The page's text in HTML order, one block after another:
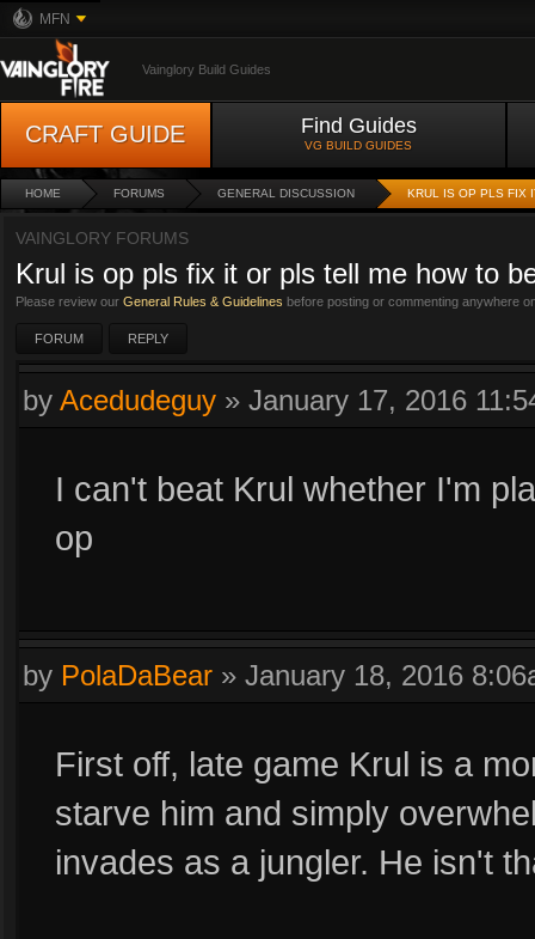
MFN
Vainglory Build Guides
CRAFT GUIDE Find Guides
VG BUILD GUIDES
HOME FORUMS GENERAL DISCUSSION KRUL IS OP PLS FIX
VAINGLORY FORUMS
Krul is op pls fix it or pls tell me how to
Please review our General Rules & Guidelines before posting or commenting anywhere
FORUM REPLY
by Acedudeguy » January 17, 2016
I can't beat Krul whether I'm
op
by PolaDaBear » January 18, 2016
First off, late game Krul is a
starve him and simply
invades as a jungler. He isn't